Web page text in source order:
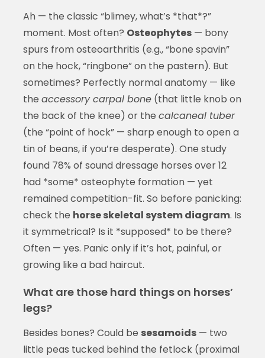
Ah — the classic “blimey, what’s *that*?”
moment. Most often? Osteophytes— bony
spurs from osteoarthritis (e.g., “bone spavin”
on the hock, “ringbone” on the pastern). But
sometimes? Perfectly normal anatomy — like
the accessory carpal bone(that little knob on
the back of the knee) or the calcaneal tuber
(the “point of hock” — sharp enough to open a
tin of beans, if you’re desperate). One study
found 78% of sound dressage horses over 12
had *some* osteophyte formation — yet
remained competition-fit. So before panicking:
check the horse skeletal system diagram. Is
it symmetrical? Is it *supposed* to be there?
Often — yes. Panic only if it’s hot, painful, or
growing like a bad haircut.
What are those hard things on horses’
legs?
Besides bones? Could be sesamoids— two
little peas tucked behind the fetlock (proximal